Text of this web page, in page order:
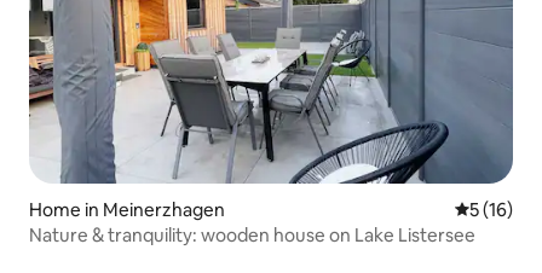
Home in Meinerzhagen 5 out of 5
5 (16)
Nature & tranquility: wooden house on Lake Listersee